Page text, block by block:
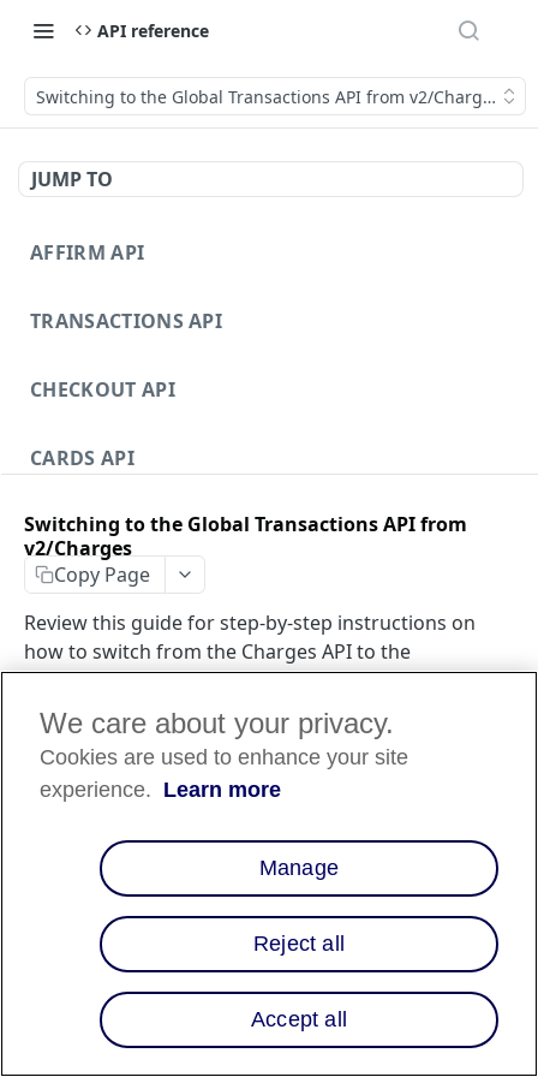
API reference
Switching to the Global Transactions API from v2/Charges
JUMP TO
AFFIRM API
TRANSACTIONS API
CHECKOUT API
CARDS API
Switching to the Global Transactions API from
v2/Charges
Copy Page
Review this guide for step-by-step instructions on
how to switch from the Charges API to the
Transactions API to support global integrations.
Introduction
In order to support Affirm's global integration, it is
required to move to a new post-origination API that also
provides Idempotency and expanded error handling. The
API has also included parameters to specify if the checkout
or event details are needed, so that Affirm is not passing
back unnecessary data.
To use the same functionality as the Charges endpoint and
support Affirm's global integration, the following changes
We care about your privacy.
Cookies are used to enhance your site
experience. Learn more
Manage
Reject all
Accept all